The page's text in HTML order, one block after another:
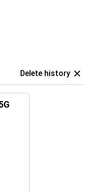
Delete history